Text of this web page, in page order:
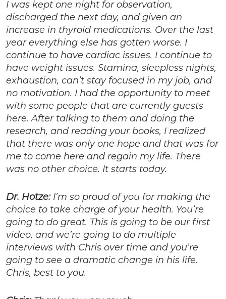
I was kept one night for observation,
discharged the next day, and given an
increase in thyroid medications. Over the last
year everything else has gotten worse. I
continue to have cardiac issues. I continue to
have weight issues. Stamina, sleepless nights,
exhaustion, can’t stay focused in my job, and
no motivation. I had the opportunity to meet
with some people that are currently guests
here. After talking to them and doing the
research, and reading your books, I realized
that there was only one hope and that was for
me to come here and regain my life. There
was no other choice. It starts today.
Dr. Hotze:I’m so proud of you for making the
choice to take charge of your health. You’re
going to do great. This is going to be our first
video, and we’re going to do multiple
interviews with Chris over time and you’re
going to see a dramatic change in his life.
Chris, best to you.